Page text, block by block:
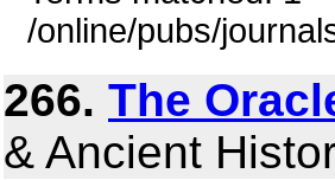
/online/pubs/
266. The
& Ancient